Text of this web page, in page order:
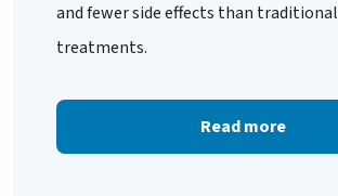
and fewer side effects than traditional
treatments.
Read more